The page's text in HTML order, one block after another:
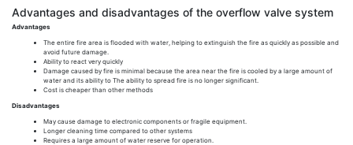
Advantages and disadvantages of the overflow valve system
Advantages
The entire fire area is flooded with water, helping to extinguish the fire as quickly as possible and
avoid future damage.
Ability to react very quickly
Damage caused by fire is minimal because the area near the fire is cooled by a large amount of
water and its ability to The ability to spread fire is no longer significant.
Cost is cheaper than other methods
Disadvantages
May cause damage to electronic components or fragile equipment.
Longer cleaning time compared to other systems
Requires a large amount of water reserve for operation.